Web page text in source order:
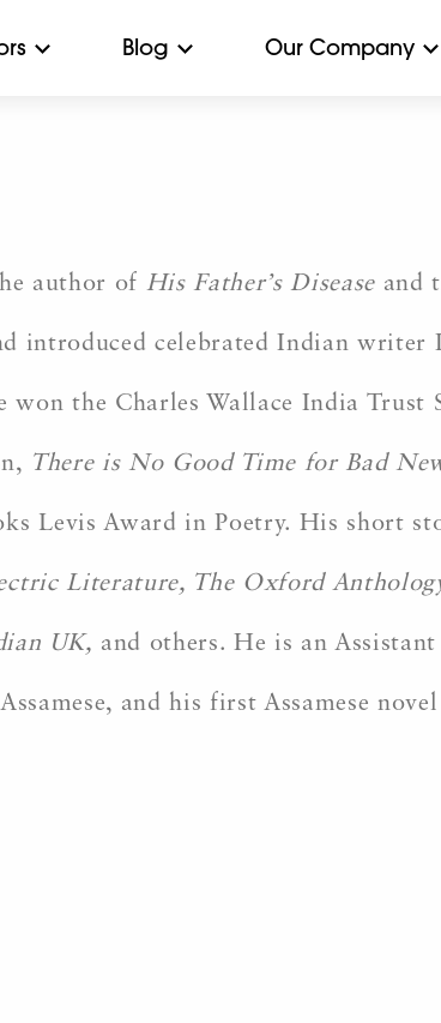
Blog Our Company
author of His Father’s Diseaseand
introduced celebrated Indian
won the Charles Wallace India
There is No Good Time for Bad
Levis Award in Poetry. His short
Literature, The Oxford
UK, and others. He is an
and his first Assamese